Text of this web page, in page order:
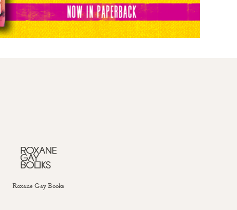
Roxane Gay Books